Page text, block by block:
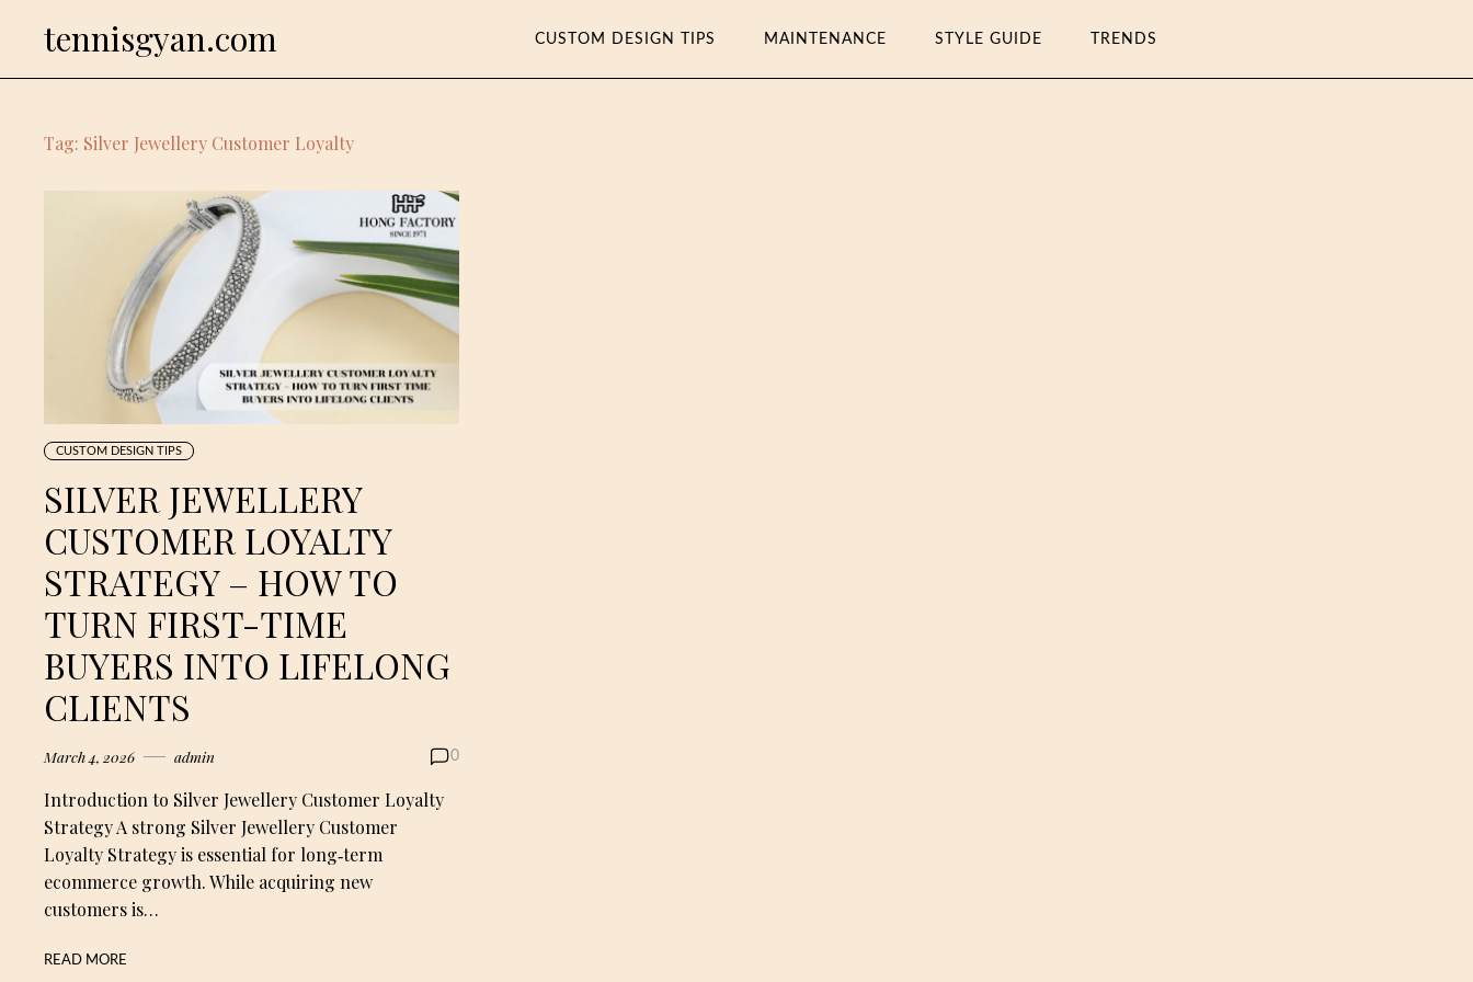
tennisgyan.com CUSTOM DESIGN TIPS MAINTENANCE STYLE GUIDE TRENDS
Tag: Silver Jewellery Customer Loyalty
CUSTOM DESIGN TIPS
SILVER JEWELLERY
CUSTOMER LOYALTY
STRATEGY – HOW TO
TURN FIRST-TIME
BUYERS INTO LIFELONG
CLIENTS
March 4, 2026 admin 0
Introduction to Silver Jewellery Customer Loyalty
Strategy A strong Silver Jewellery Customer
Loyalty Strategy is essential for long‑term
ecommerce growth. While acquiring new
customers is…
READ MORE